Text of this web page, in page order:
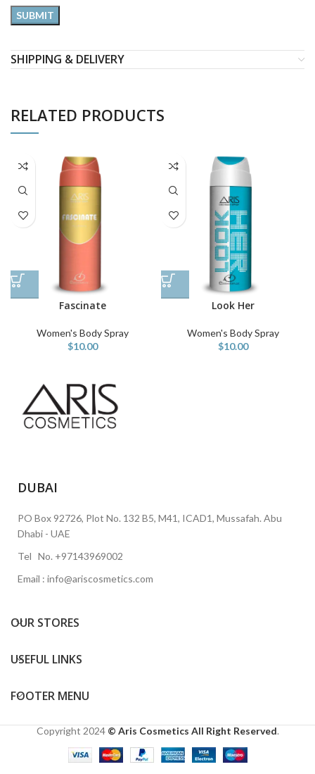
SHIPPING & DELIVERY
RELATED PRODUCTS
Fascinate
Women's Body Spray
$10.00
Look Her
Women's Body Spray
$10.00
DUBAI
PO Box 92726, Plot No. 132 B5, M41, ICAD1, Mussafah. Abu
Dhabi - UAE
Tel No. +97143969002
Email : info@ariscosmetics.com
OUR STORES
USEFUL LINKS
FOOTER MENU
Copyright 2024 © Aris Cosmetics All Right Reserved.